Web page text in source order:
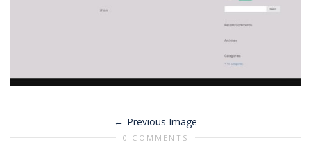
Previous Image
0 COMMENTS